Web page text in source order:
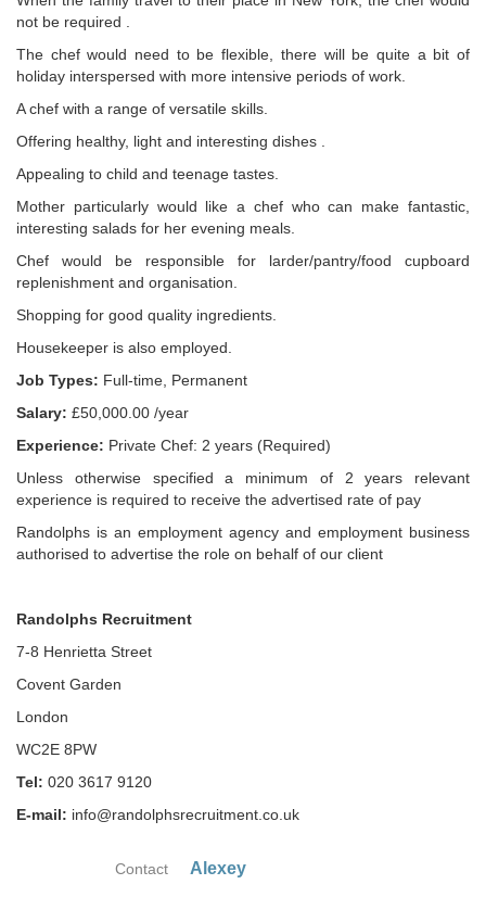
not be required .
The chef would need to be flexible, there will be quite a bit of
holiday interspersed with more intensive periods of work.
A chef with a range of versatile skills.
Offering healthy, light and interesting dishes .
Appealing to child and teenage tastes.
Mother particularly would like a chef who can make fantastic,
interesting salads for her evening meals.
Chef would be responsible for larder/pantry/food cupboard
replenishment and organisation.
Shopping for good quality ingredients.
Housekeeper is also employed.
Job Types: Full-time, Permanent
Salary: £50,000.00 /year
Experience: Private Chef: 2 years (Required)
Unless otherwise specified a minimum of 2 years relevant
experience is required to receive the advertised rate of pay
Randolphs is an employment agency and employment business
authorised to advertise the role on behalf of our client
Randolphs Recruitment
7-8 Henrietta Street
Covent Garden
London
WC2E 8PW
Tel: 020 3617 9120
E-mail: info@randolphsrecruitment.co.uk
Contact Alexey